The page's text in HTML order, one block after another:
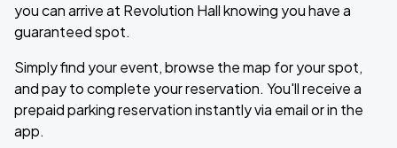
you can arrive at Revolution Hall knowing you have a
guaranteed spot.
Simply find your event, browse the map for your spot,
and pay to complete your reservation. You'll receive a
prepaid parking reservation instantly via email or in the
app.